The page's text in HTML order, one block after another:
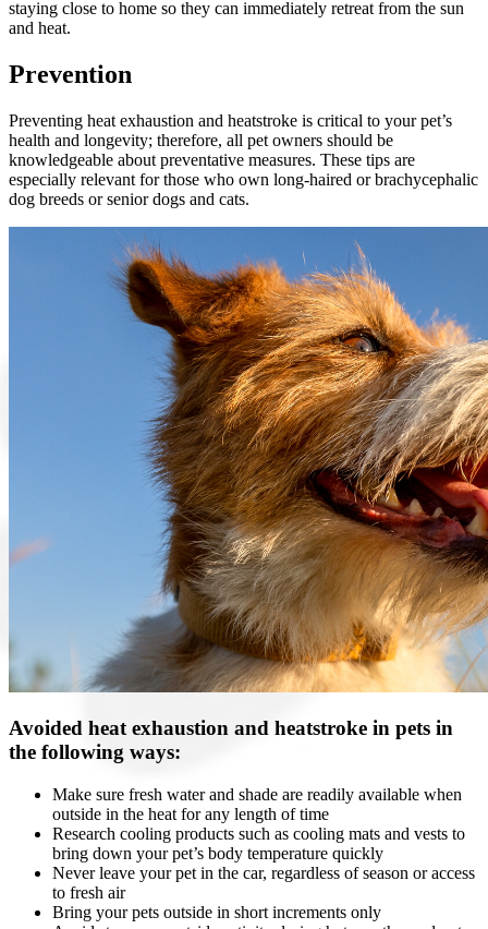
staying close to home so they can immediately retreat from the sun
and heat.
Prevention
Preventing heat exhaustion and heatstroke is critical to your pet’s
health and longevity; therefore, all pet owners should be
knowledgeable about preventative measures. These tips are
especially relevant for those who own long-haired or brachycephalic
dog breeds orsenior dogs and cats.
Avoided heat exhaustion and heatstroke in pets in
the following ways:
Make sure fresh water and shade are readily available when
outside in the heat for any length of time
Research cooling products such as cooling mats and vests to
bring down your pet’s body temperature quickly
Never leave your pet in the car, regardless of season or access
to fresh air
Bring your pets outside in short increments only